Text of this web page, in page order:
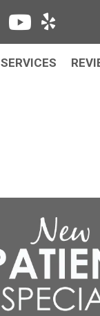
SERVICES